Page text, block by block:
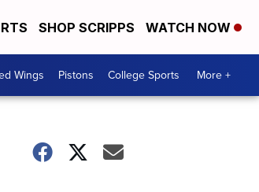
SHOP SCRIPPS WATCH NOW
Wings Pistons College Sports More +